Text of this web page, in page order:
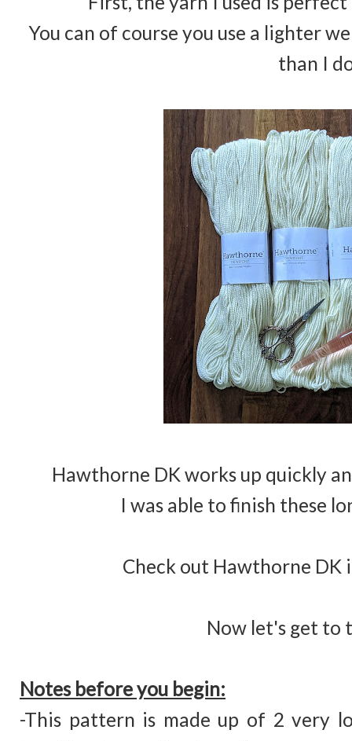
You can of course you use a lighter
than I
Hawthorne DK works up quickly
I was able to finish these
Check out Hawthorne DK
Now let's get to
Notes before you begin:
-This pattern is made up of 2 very